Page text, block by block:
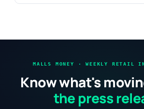
MALLS MONEY · WEEKLY RETAIL
Know what's
the press